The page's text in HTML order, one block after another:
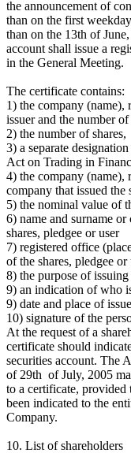
the announcement of
than on the first
than on the 13th of
account shall issue a
in the General Meeting.
The certificate contains:
1) the company (name),
issuer and the number
2) the number of shares,
3) a separate
Act on Trading in
4) the company (name),
company that issued the
5) the nominal value of
6) name and surname
shares, pledgee or user
7) registered office
of the shares, pledgee or
8) the purpose of
9) an indication of who
9) date and place of
10) signature of the
At the request of a
certificate should
securities account. The
of 29th of July, 2005
to a certificate, provided
been indicated to the
Company.
10. List of shareholders